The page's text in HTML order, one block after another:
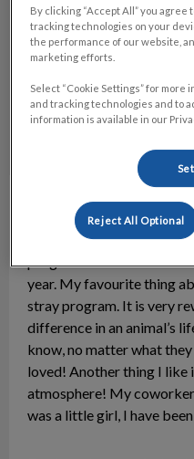
BrittanyAnimal Care
I graduated from the
program at NAIT in 2015
year. My favourite thing
stray program. It is very
difference in an animal’s
know, no matter what
loved! Another thing I like
atmosphere! My
was a little girl, I have
By clicking “Accept All” you agree
tracking technologies on your
the performance of our website,
marketing efforts.
Select “Cookie Settings” for more
and tracking technologies and to
information is available in our
Reject All Optional